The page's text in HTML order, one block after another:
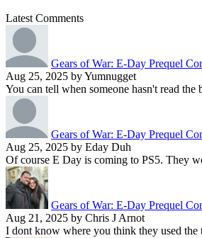
Latest Comments
Gears of War: E-Day Prequel
Aug 25, 2025 by Yumnugget
You can tell when someone hasn't read the
Gears of War: E-Day Prequel
Aug 25, 2025 by Eday Duh
Of course E Day is coming to PS5. They
Gears of War: E-Day Prequel
Aug 21, 2025 by Chris J Arnot
I dont know where you think they used the